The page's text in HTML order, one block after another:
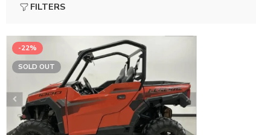
FILTERS
-22%
SOLD OUT